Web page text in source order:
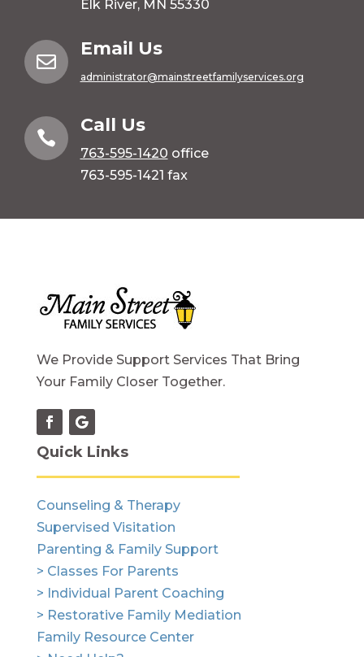
Elk River, MN 55330

Email Us
administrator@mainstreetfamilyservices.org

Call Us
763-595-1420 office
763-595-1421 fax
We Provide Support Services That Bring
Your Family Closer Together.
Quick Links
Counseling & Therapy
Supervised Visitation
Parenting & Family Support
> Classes For Parents
> Individual Parent Coaching
> Restorative Family Mediation
Family Resource Center